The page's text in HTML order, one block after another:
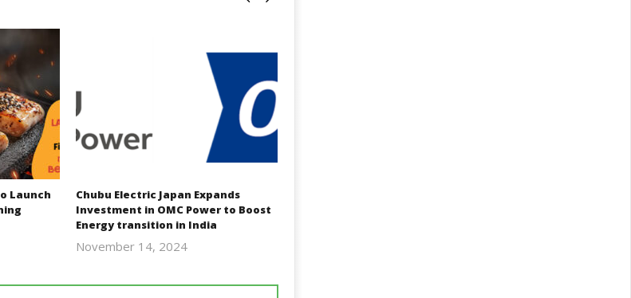
Launch
Chubu Electric Japan Expands
Investment in OMC Power to Boost
Energy transition in India
November 14, 2024